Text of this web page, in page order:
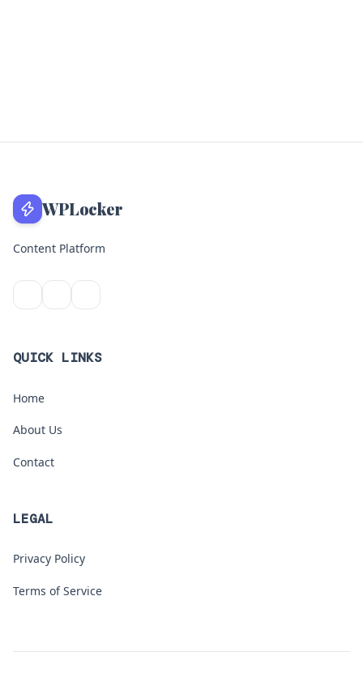
WPLocker
Content Platform
QUICK LINKS
Home
About Us
Contact
LEGAL
Privacy Policy
Terms of Service